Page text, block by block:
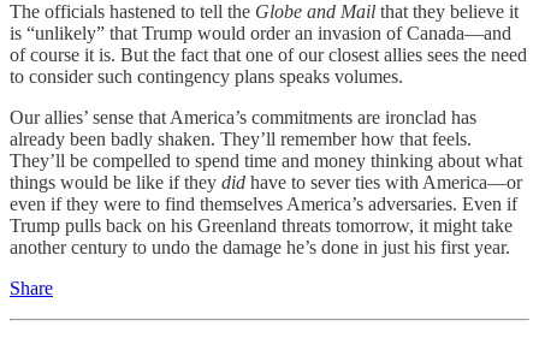
The officials hastened to tell the Globe and Mail that they believe it
is “unlikely” that Trump would order an invasion of Canada—and
of course it is. But the fact that one of our closest allies sees the need
to consider such contingency plans speaks volumes.
Our allies’ sense that America’s commitments are ironclad has
already been badly shaken. They’ll remember how that feels.
They’ll be compelled to spend time and money thinking about what
things would be like if they did have to sever ties with America—or
even if they were to find themselves America’s adversaries. Even if
Trump pulls back on his Greenland threats tomorrow, it might take
another century to undo the damage he’s done in just his first year.
Share